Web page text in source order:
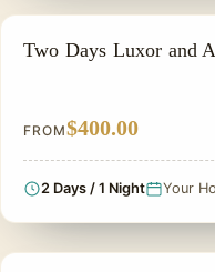
PRIVATE & HISTORICAL
Two Days Luxor and
FROM$400.00
2 Days / 1 Night Your